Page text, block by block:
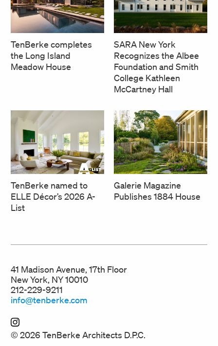
TenBerke completes
the Long Island
Meadow House
SARA New York
Recognizes the Albee
Foundation and Smith
College Kathleen
McCartney Hall
TenBerke named to
ELLE Décor’s 2026 A-
List
Galerie Magazine
Publishes 1884 House
41 Madison Avenue, 17th Floor
New York, NY 10010
212-229-9211
info@tenberke.com
© 2026 TenBerke Architects D.P.C.